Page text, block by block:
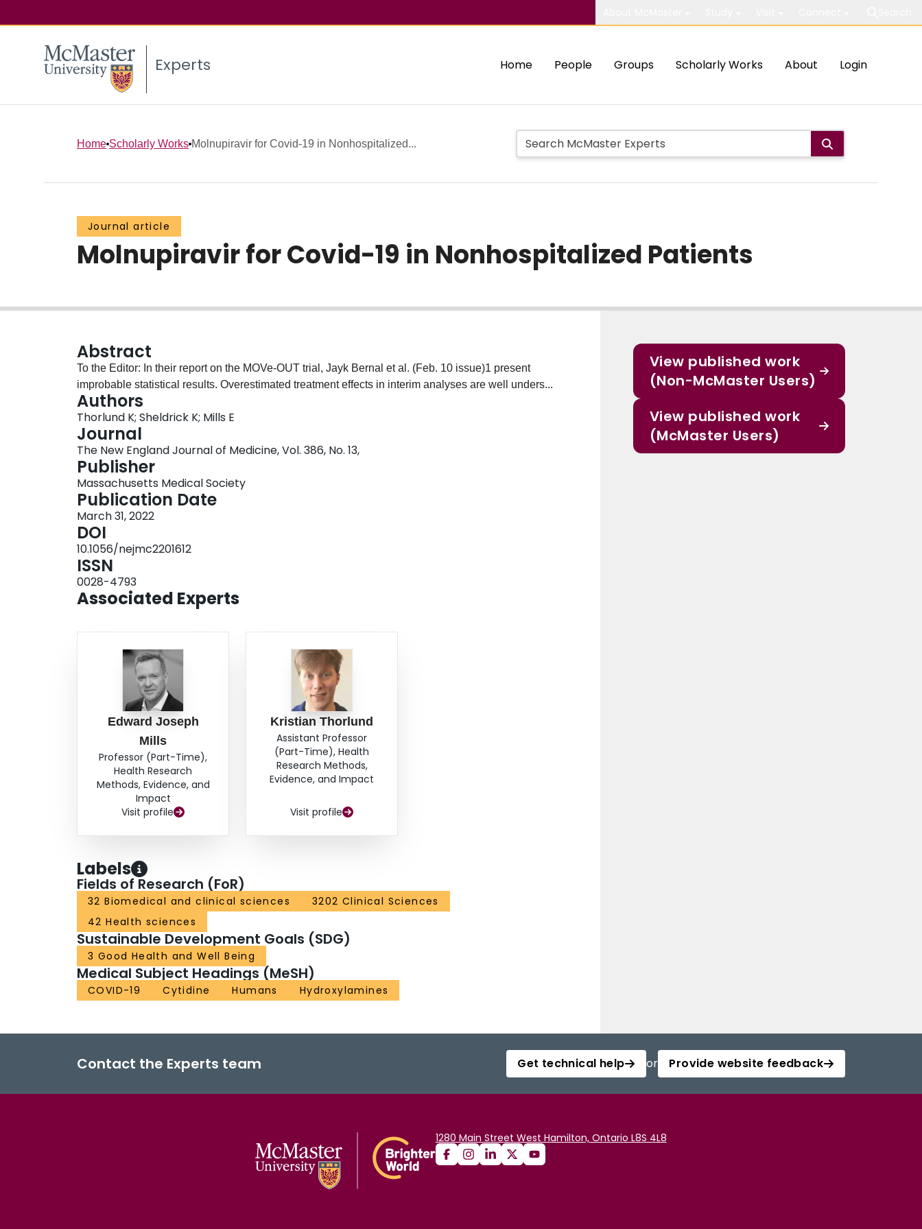
Experts Home People Groups Scholarly Works About Login
Home Scholarly Works Molnupiravir for Covid-19 in Nonhospitalized...
Journal article
Molnupiravir for Covid-19 in Nonhospitalized Patients
Abstract
To the Editor: In their report on the MOVe-OUT trial, Jayk Bernal et al. (Feb. 10 issue)1 present
improbable statistical results. Overestimated treatment effects in interim analyses are well unders...
Authors
Thorlund K; Sheldrick K; Mills E
Journal
The New England Journal of Medicine, Vol. 386, No. 13,
Publisher
Massachusetts Medical Society
Publication Date
March 31, 2022
DOI
10.1056/nejmc2201612
ISSN
0028-4793
Associated Experts
Edward Joseph
Mills
Professor (Part-Time),
Health Research
Methods, Evidence, and
Impact
Visit profile
Kristian Thorlund
Assistant Professor
(Part-Time), Health
Research Methods,
Evidence, and Impact
Visit profile
Labels
Fields of Research (FoR)
32 Biomedical and clinical sciences
3202 Clinical Sciences
42 Health sciences
Sustainable Development Goals (SDG)
3 Good Health and Well Being
Medical Subject Headings (MeSH)
COVID-19 Cytidine Humans Hydroxylamines
View published work
(Non-McMaster Users)
View published work
(McMaster Users)
Contact the Experts team Get technical help or Provide website feedback
1280 Main Street West Hamilton, Ontario L8S 4L8